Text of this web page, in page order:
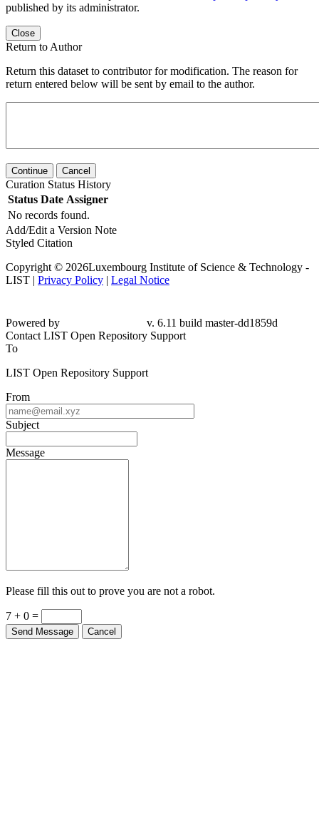
published by its administrator.
Close
Return to Author
Return this dataset to contributor for modification. The reason for
return entered below will be sent by email to the author.
Continue Cancel
Curation Status History
Status Date Assigner
No records found.
Add/Edit a Version Note
Styled Citation
Copyright © 2026Luxembourg Institute of Science & Technology -
LIST | Privacy Policy | Legal Notice
Powered by
v. 6.11 build master-dd1859d
Contact LIST Open Repository Support
To
LIST Open Repository Support
From
Subject
Message
Please fill this out to prove you are not a robot.
7 + 0 =
Send Message Cancel